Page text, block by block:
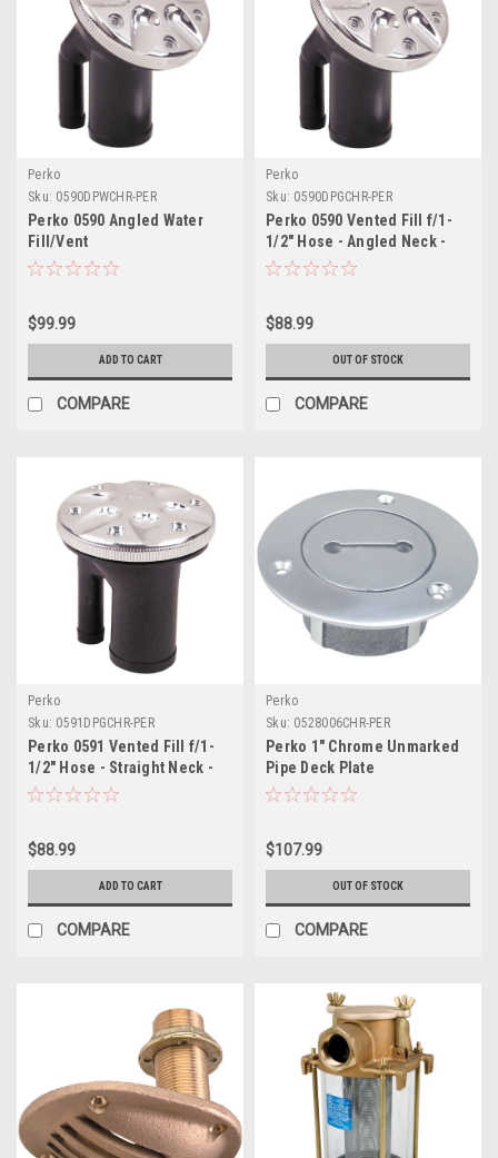
Perko
Sku: 0590DPWCHR-PER
Perko 0590 Angled Water
Fill/Vent
$99.99
ADD TO CART
COMPARE
Perko
Sku: 0590DPGCHR-PER
Perko 0590 Vented Fill f/1-
1/2" Hose - Angled Neck -
Chrome
$88.99
OUT OF STOCK
COMPARE
Perko
Sku: 0591DPGCHR-PER
Perko 0591 Vented Fill f/1-
1/2" Hose - Straight Neck -
Chrome
$88.99
ADD TO CART
COMPARE
Perko
Sku: 0528006CHR-PER
Perko 1" Chrome Unmarked
Pipe Deck Plate
$107.99
OUT OF STOCK
COMPARE